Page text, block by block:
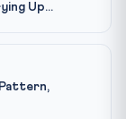
Up...